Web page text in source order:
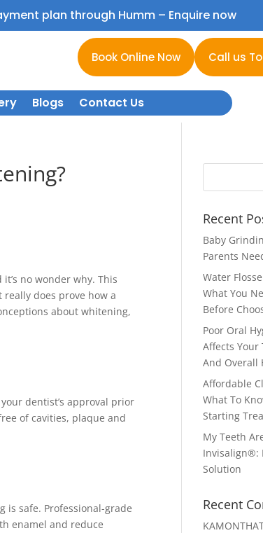
plan through Humm – Enquire now
Book Online Now Call us
Blogs Contact Us
no wonder why. This
does prove how a
about whitening,
dentist’s approval prior
of cavities, plaque and
safe. Professional-grade
enamel and reduce
Recent
Baby
Parents
Water
What You
Before
Poor Oral
Affects Your
And Overall
Affordable
What To
Starting
My Teeth
Invisalign®:
Solution
Recent